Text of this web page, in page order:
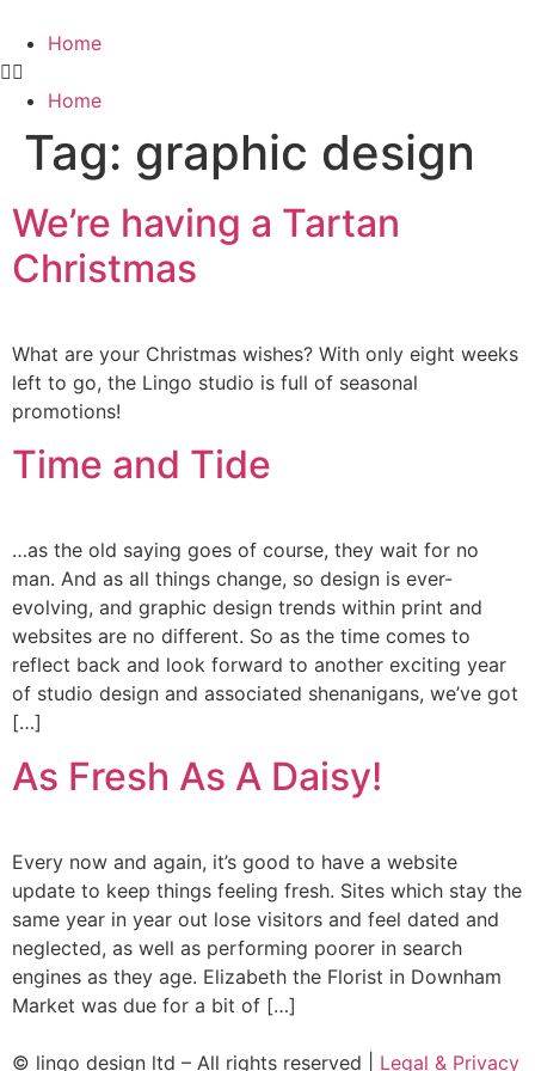
Home
Home
Tag: graphic design
We’re having a Tartan
Christmas
What are your Christmas wishes? With only eight weeks
left to go, the Lingo studio is full of seasonal
promotions!
Time and Tide
…as the old saying goes of course, they wait for no
man. And as all things change, so design is ever-
evolving, and graphic design trends within print and
websites are no different. So as the time comes to
reflect back and look forward to another exciting year
of studio design and associated shenanigans, we’ve got
[…]
As Fresh As A Daisy!
Every now and again, it’s good to have a website
update to keep things feeling fresh. Sites which stay the
same year in year out lose visitors and feel dated and
neglected, as well as performing poorer in search
engines as they age. Elizabeth the Florist in Downham
Market was due for a bit of […]
© lingo design ltd – All rights reserved | Legal & Privacy